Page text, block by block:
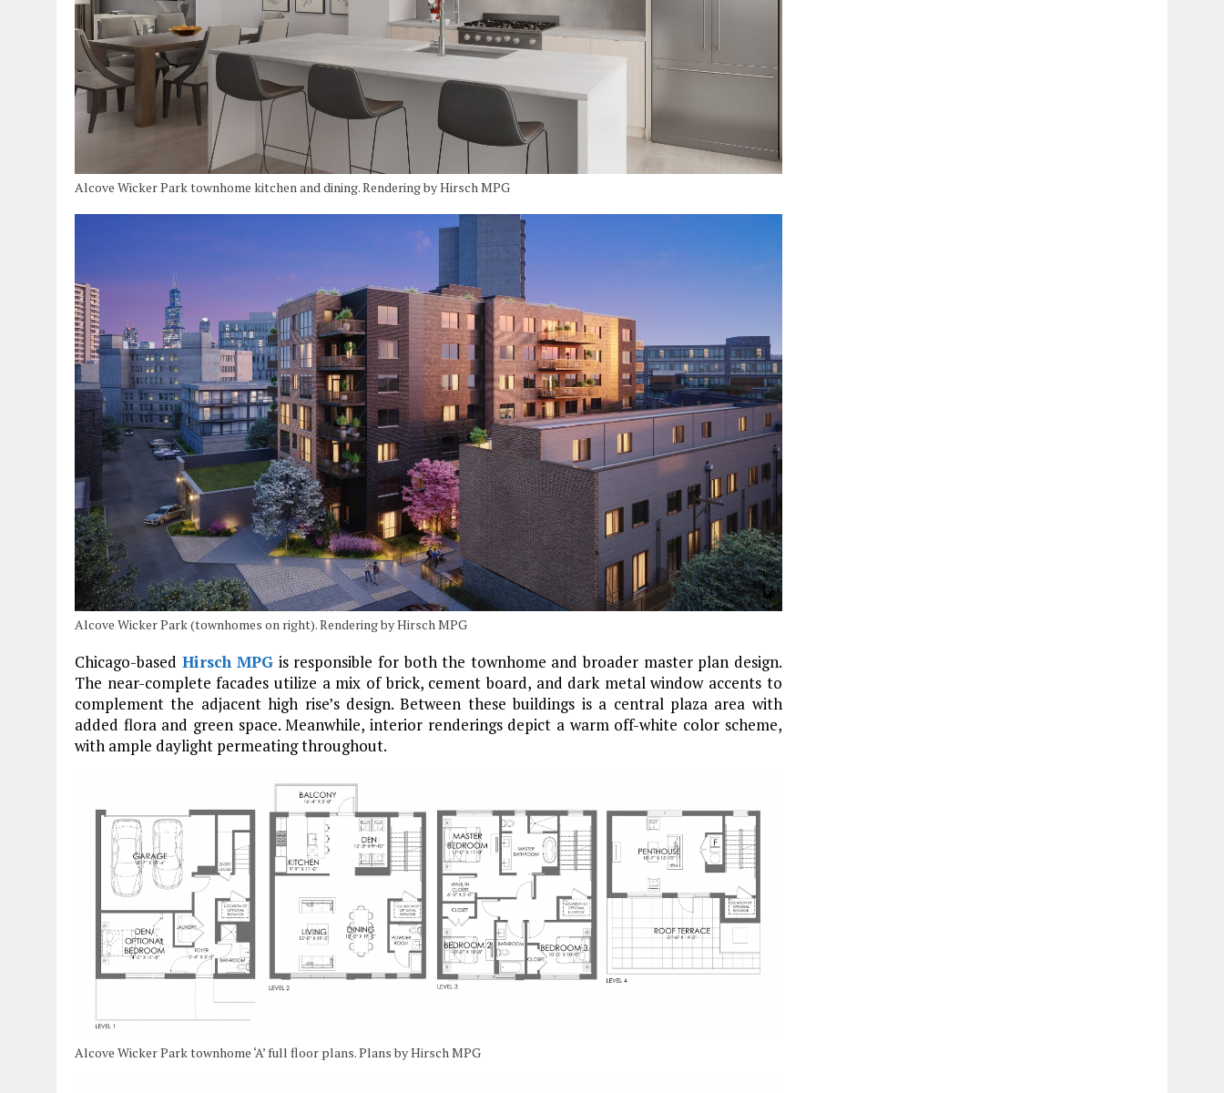
Alcove Wicker Park townhome kitchen and dining. Rendering by Hirsch MPG
Alcove Wicker Park (townhomes on right). Rendering by Hirsch MPG
Chicago-based Hirsch MPG is responsible for both the townhome and broader master plan design.
The near-complete facades utilize a mix of brick, cement board, and dark metal window accents to
complement the adjacent high rise’s design. Between these buildings is a central plaza area with
added flora and green space. Meanwhile, interior renderings depict a warm off-white color scheme,
with ample daylight permeating throughout.
Alcove Wicker Park townhome ‘A’ full floor plans. Plans by Hirsch MPG